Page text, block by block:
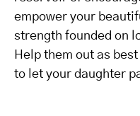
empower your
strength founded on
Help them out as
to let your daughter